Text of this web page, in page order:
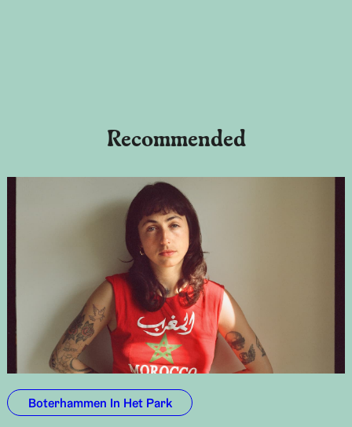
Recommended
Boterhammen In Het Park